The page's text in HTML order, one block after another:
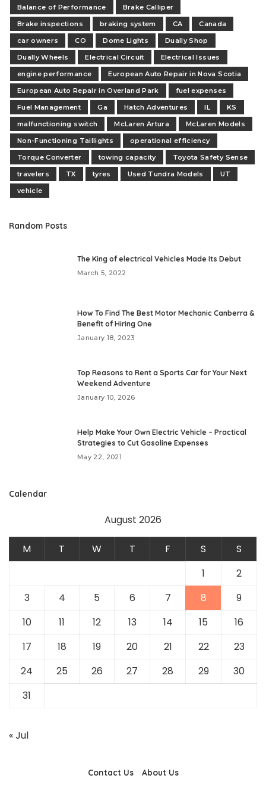
Balance of Performance
Brake Calliper
Brake inspections
braking system CA
Canada
car owners
CO Dome Lights
Dually Shop
Dually Wheels
Electrical Circuit
Electrical Issues
engine performance
European Auto Repair in Nova Scotia
European Auto Repair in Overland Park
fuel expenses
Fuel Management
Ga Hatch Adventures IL
KS
malfunctioning switch
McLaren Artura
McLaren Models
Non-Functioning Taillights
operational efficiency
Torque Converter
towing capacity
Toyota Safety Sense
travelers
TX tyres Used Tundra Models
UT
vehicle
Random Posts
The King of electrical Vehicles Made Its Debut
March 5, 2022
How To Find The Best Motor Mechanic Canberra &
Benefit of Hiring One
January 18, 2023
Top Reasons to Rent a Sports Car for Your Next
Weekend Adventure
January 10, 2026
Help Make Your Own Electric Vehicle – Practical
Strategies to Cut Gasoline Expenses
May 22, 2021
Calendar
August 2026
M T W T F S
S
1
2
3
4 5 6 7 8
9
10
11 12 13 14 15
16
17
18 19 20 21 22
23
24
25 26 27 28 29
30
31
« Jul
Contact Us About Us